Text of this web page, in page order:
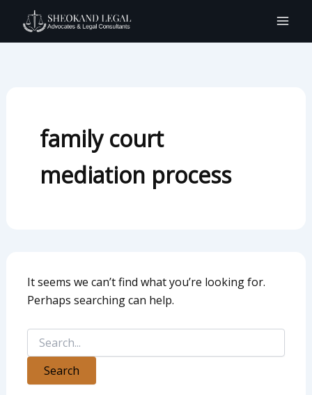
content
family court
mediation process
It seems we can’t find what you’re looking for.
Perhaps searching can help.
for: